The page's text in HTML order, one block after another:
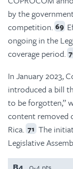
by the
competition. 69
ongoing in the
coverage period.
In January 2023,
introduced a bill
to be forgotten,”
content removed
Rica. 71 The
Legislative